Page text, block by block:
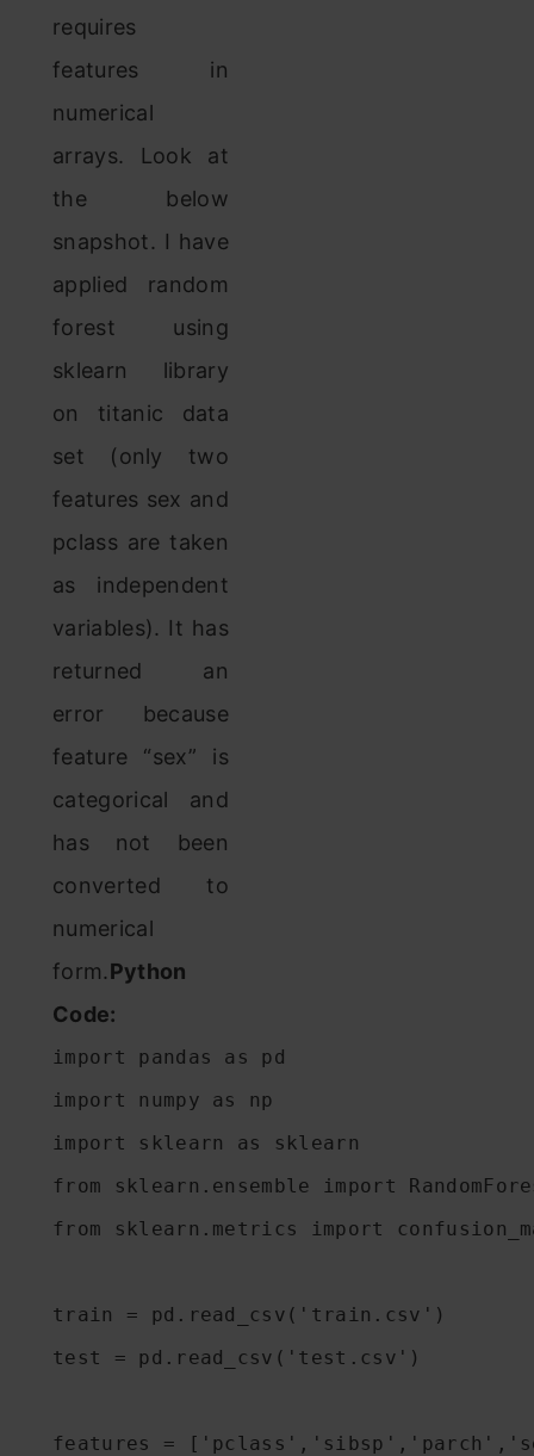
requires
features in
numerical
arrays. Look at
the below
snapshot. I have
applied random
forest using
sklearn library
on titanic data
set (only two
features sex and
pclass are taken
as independent
variables). It has
returned an
error because
feature “sex” is
categorical and
has not been
converted to
numerical
form.Python
Code:
import pandas as pd
import numpy as np
import sklearn as sklearn
from sklearn.ensemble import
from sklearn.metrics import
train = pd.read_csv('train.csv')
test = pd.read_csv('test.csv')
features =